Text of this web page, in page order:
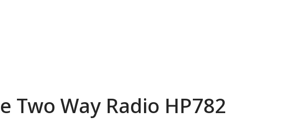
Two Way Radio HP782